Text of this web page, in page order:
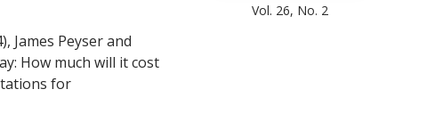
James Peyser and
How much will it cost
for
Vol. 26, No. 2